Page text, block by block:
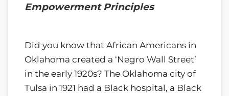
Empowerment Principles
Did you know that African Americans in
Oklahoma created a ‘Negro Wall Street’
in the early 1920s? The Oklahoma city of
Tulsa in 1921 had a Black hospital, a Black